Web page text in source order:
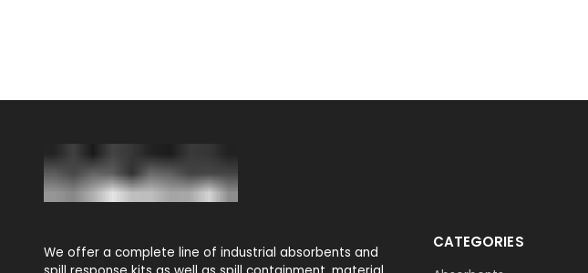
We offer a complete line of industrial absorbents and
CATEGORIES